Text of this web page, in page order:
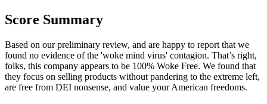
Score Summary
Based on our preliminary review, and are happy to report that we
found no evidence of the 'woke mind virus' contagion. That’s right,
folks, this company appears to be 100% Woke Free. We found that
they focus on selling products without pandering to the extreme left,
are free from DEI nonsense, and value your American freedoms.